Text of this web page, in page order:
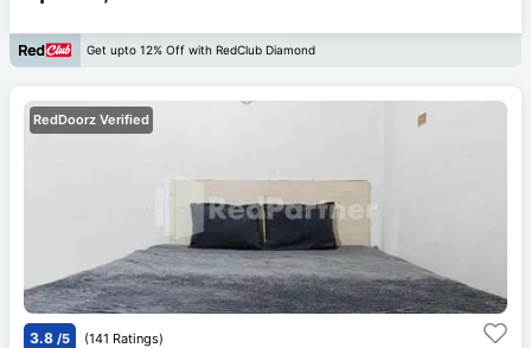
Get upto 12% Off with RedClub Diamond
RedDoorz Verified
3.8 /5 (141 Ratings)